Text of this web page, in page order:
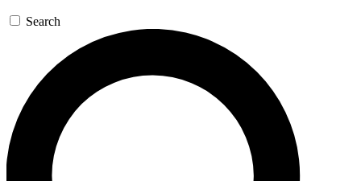
GET SPACE+ ACCESS QUICK
For the quickest way to join, enter your email below. We’ll
confirmation email and sign you up to Space.com
the latest inspiration, expert advice and exclusive offers.
Search